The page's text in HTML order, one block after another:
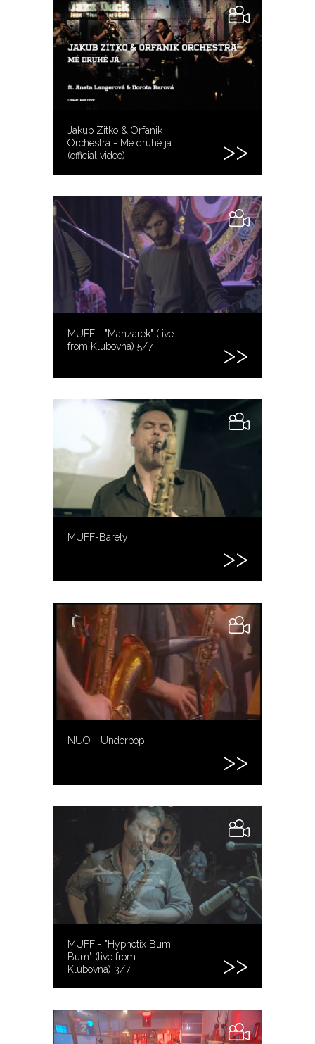
Jakub Zitko & Orfanik
Orchestra - Mé druhé já
(official video)
MUFF - "Manzarek" (live
from Klubovna) 5/7
MUFF-Barely
NUO - Underpop
MUFF - "Hypnotix Bum
Bum" (live from
Klubovna) 3/7